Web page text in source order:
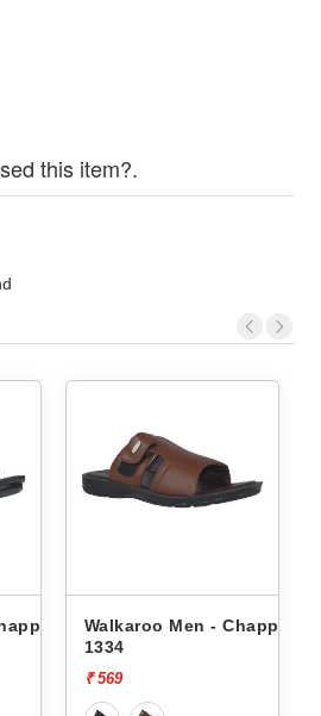
this item?.
Walkaroo Men - Chappals
1334
₹ 569